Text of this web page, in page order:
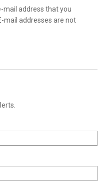
mail address that you
mail addresses are not